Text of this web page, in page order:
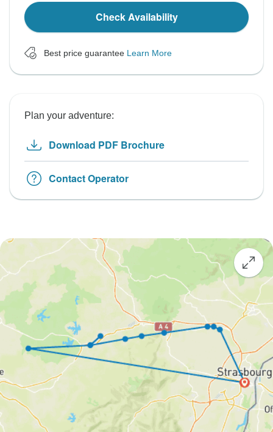
Check Availability
Best price guarantee Learn More
Plan your adventure:
Download PDF Brochure
Contact Operator